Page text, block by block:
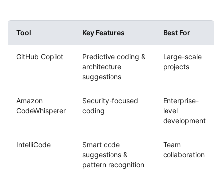
Tool Key Features Best For
GitHub Copilot
Predictive coding &
architecture
suggestions
Large-scale
projects
Amazon
CodeWhisperer
Security-focused
coding
Enterprise-
level
development
IntelliCode
Smart code
suggestions &
pattern recognition
Team
collaboration